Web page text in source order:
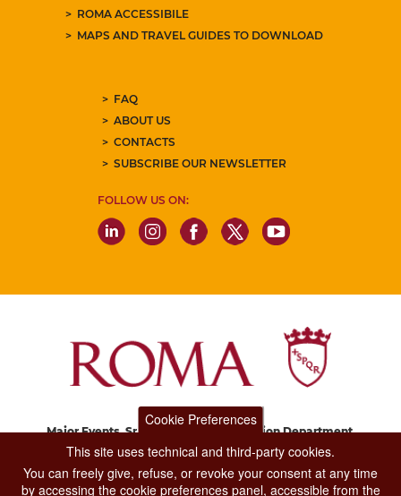
ROMA ACCESSIBILE
MAPS AND TRAVEL GUIDES TO DOWNLOAD
FAQ
ABOUT US
CONTACTS
SUBSCRIBE OUR NEWSLETTER
FOLLOW US ON:
Major Events, Sport, Tourism and Fashion Department.
Via di San Basilio, 51
Cookie Preferences
This site uses technical and third-party cookies.
You can freely give, refuse, or revoke your consent at any time
by accessing the cookie preferences panel, accessible from the